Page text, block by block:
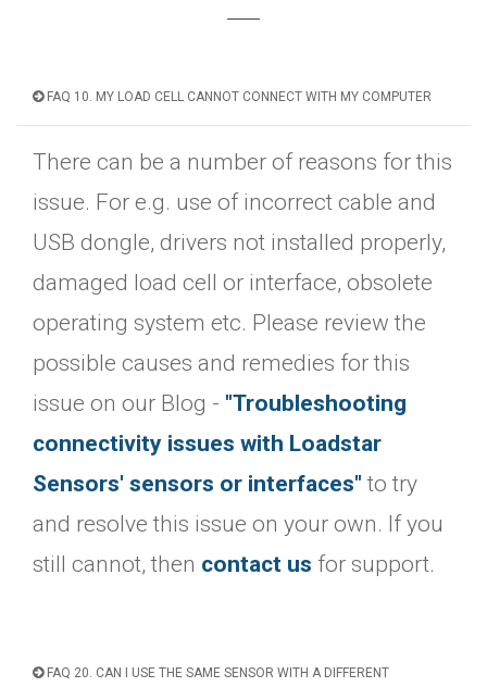
FAQ 10. MY LOAD CELL CANNOT CONNECT WITH MY COMPUTER
There can be a number of reasons for this
issue. For e.g. use of incorrect cable and
USB dongle, drivers not installed properly,
damaged load cell or interface, obsolete
operating system etc. Please review the
possible causes and remedies for this
issue on our Blog - "Troubleshooting
connectivity issues with Loadstar
Sensors' sensors or interfaces" to try
and resolve this issue on your own. If you
still cannot, then contact us for support.
FAQ 20. CAN I USE THE SAME SENSOR WITH A DIFFERENT